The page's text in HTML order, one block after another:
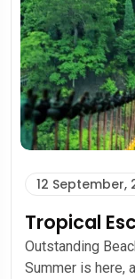
12 September,
Tropical
Outstanding
Summer is here,